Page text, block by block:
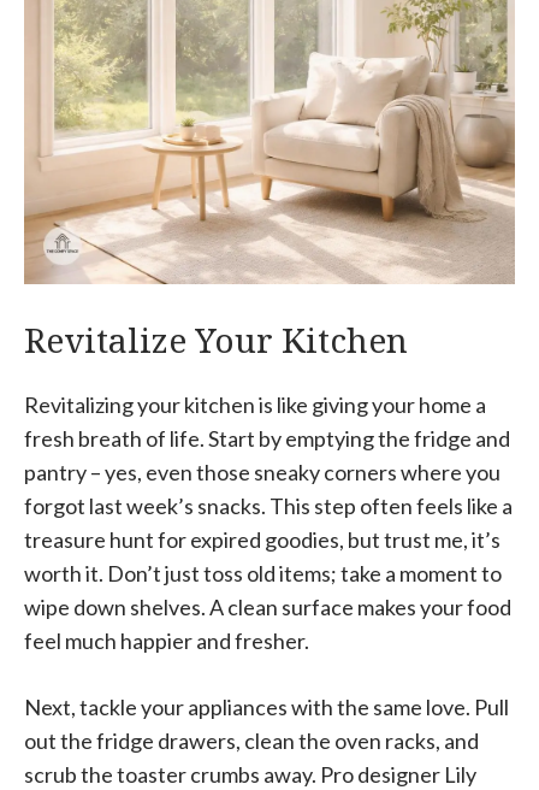
Revitalize Your Kitchen
Revitalizing your kitchen is like giving your home a
fresh breath of life. Start by emptying the fridge and
pantry – yes, even those sneaky corners where you
forgot last week’s snacks. This step often feels like a
treasure hunt for expired goodies, but trust me, it’s
worth it. Don’t just toss old items; take a moment to
wipe down shelves. A clean surface makes your food
feel much happier and fresher.
Next, tackle your appliances with the same love. Pull
out the fridge drawers, clean the oven racks, and
scrub the toaster crumbs away. Pro designer Lily